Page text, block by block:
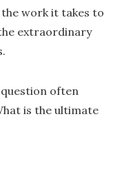
work it takes to
extraordinary
question often
is the ultimate